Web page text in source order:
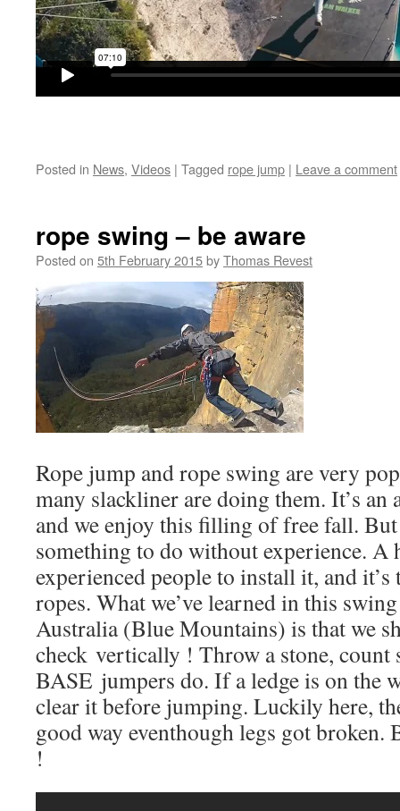
Posted in News, Videos | Tagged rope jump | Leave a comment
rope swing – be aware
Posted on 5th February 2015byThomas Revest
Rope jump and rope swing are very
many slackliner are doing them. It’s an
and we enjoy this filling of free fall.
something to do without experience. A
experienced people to install it, and
ropes. What we’ve learned in this
Australia (Blue Mountains) is that we
check vertically ! Throw a stone, count
BASE jumpers do. If a ledge is on the
clear it before jumping. Luckily here,
good way eventhough legs got broken.
!